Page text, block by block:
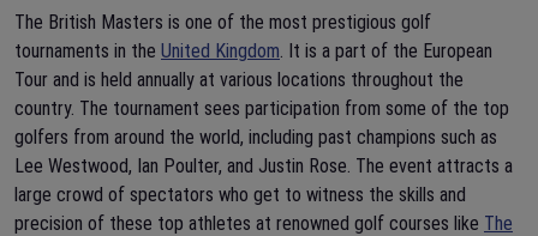
The British Masters is one of the most prestigious golf
tournaments in the United Kingdom. It is a part of the European
Tour and is held annually at various locations throughout the
country. The tournament sees participation from some of the top
golfers from around the world, including past champions such as
Lee Westwood, Ian Poulter, and Justin Rose. The event attracts a
large crowd of spectators who get to witness the skills and
precision of these top athletes at renowned golf courses like The